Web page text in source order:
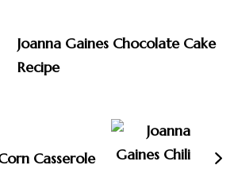
Joanna Gaines Chocolate Cake
Recipe
Casserole